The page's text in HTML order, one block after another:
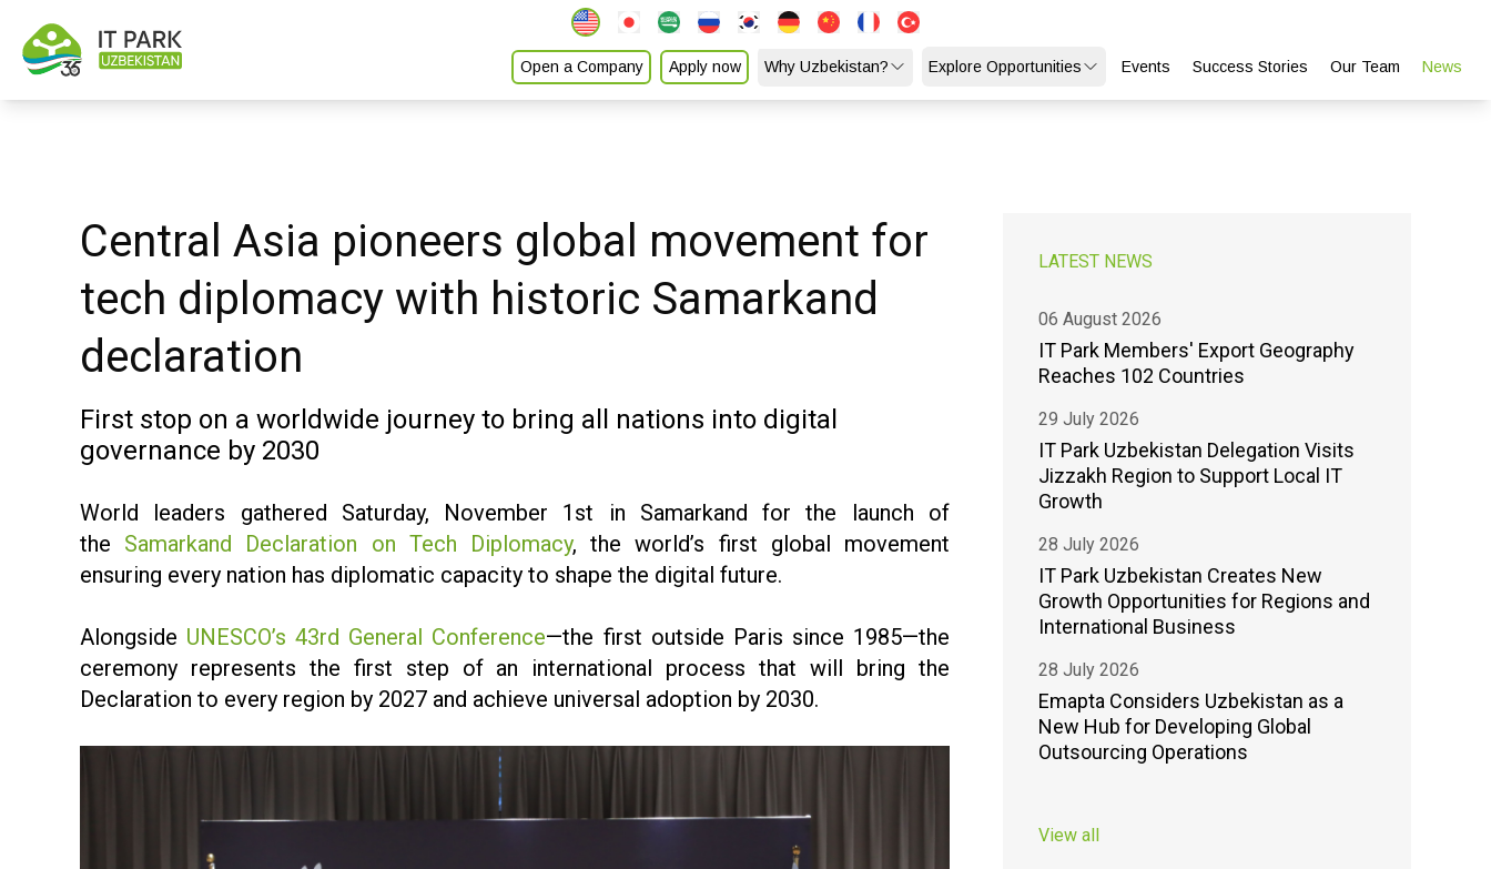
Open a Company Apply now Why Uzbekistan? Explore Opportunities Events Success Stories Our Team News
Central Asia pioneers global movement for
tech diplomacy with historic Samarkand
declaration
First stop on a worldwide journey to bring all nations into digital
governance by 2030
World leaders gathered Saturday, November 1st in Samarkand for the launch of
the Samarkand Declaration on Tech Diplomacy, the world’s first global movement
ensuring every nation has diplomatic capacity to shape the digital future.
Alongside UNESCO’s 43rd General Conference—the first outside Paris since 1985—the
ceremony represents the first step of an international process that will bring the
Declaration to every region by 2027 and achieve universal adoption by 2030.
LATEST NEWS
06 August 2026
IT Park Members' Export Geography
Reaches 102 Countries
29 July 2026
IT Park Uzbekistan Delegation Visits
Jizzakh Region to Support Local IT
Growth
28 July 2026
IT Park Uzbekistan Creates New
Growth Opportunities for Regions and
International Business
28 July 2026
Emapta Considers Uzbekistan as a
New Hub for Developing Global
Outsourcing Operations
View all